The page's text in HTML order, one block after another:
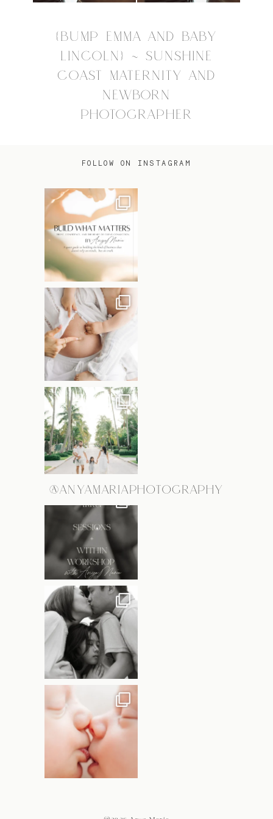
{BUMP EMMA AND BABY
LINCOLN} ~ SUNSHINE
COAST MATERNITY AND
NEWBORN
PHOTOGRAPHER
FOLLOW ON INSTAGRAM
@ANYAMARIAPHOTOGRAPHY